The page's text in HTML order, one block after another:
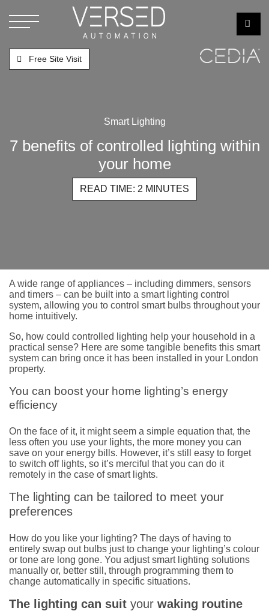
Free Site Visit
Smart Lighting
7 benefits of controlled lighting within
your home
READ TIME: 2 MINUTES
A wide range of appliances – including dimmers, sensors
and timers – can be built into a smart lighting control
system, allowing you to control smart bulbs throughout your
home intuitively.
So, how could controlled lighting help your household in a
practical sense? Here are some tangible benefits this smart
system can bring once it has been installed in your London
property.
You can boost your home lighting’s energy
efficiency
On the face of it, it might seem a simple equation that, the
less often you use your lights, the more money you can
save on your energy bills. However, it’s still easy to forget
to switch off lights, so it’s merciful that you can do it
remotely in the case of smart lights.
The lighting can be tailored to meet your
preferences
How do you like your lighting? The days of having to
entirely swap out bulbs just to change your lighting’s colour
or tone are long gone. You adjust smart lighting solutions
manually or, better still, through programming them to
change automatically in specific situations.
The lighting can suit your waking routine